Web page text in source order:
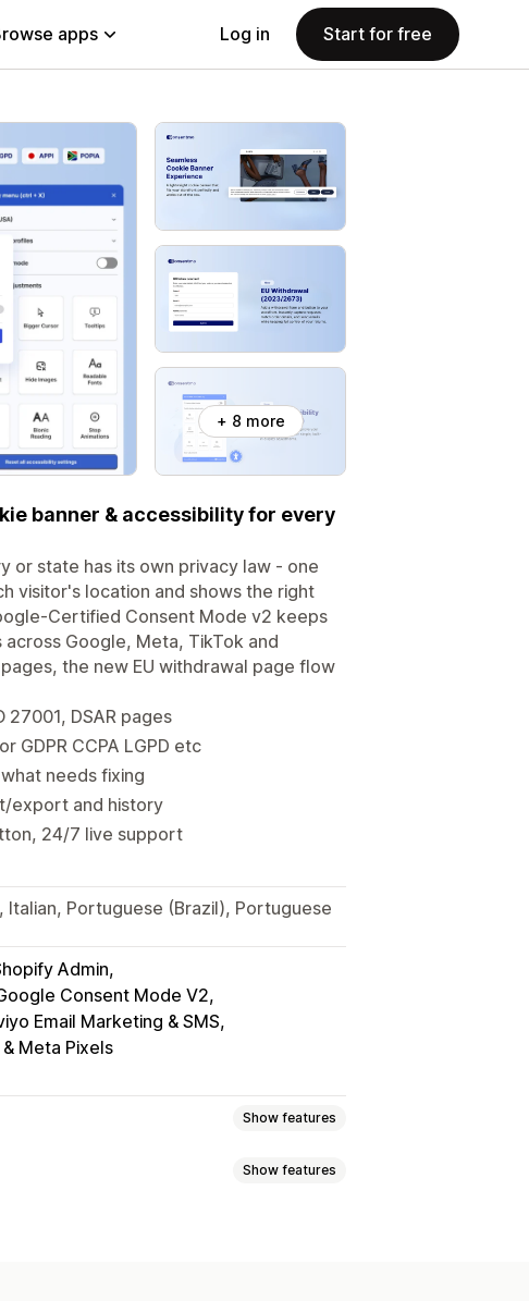
apps Log in Start for free
+ 8 more
banner & accessibility for every
or state has its own privacy law - one
visitor's location and shows the right
Certified Consent Mode v2 keeps
Google, Meta, TikTok and
the new EU withdrawal page flow
DSAR pages
GDPR CCPA LGPD etc
needs fixing
export and history
24/7 live support
Italian, Portuguese (Brazil), Portuguese
Admin
Consent Mode V2
Email Marketing & SMS
Meta Pixels
Show features
Show features